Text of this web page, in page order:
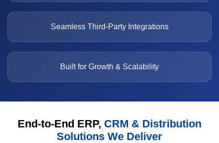
Seamless Third-Party Integrations
Built for Growth & Scalability
End-to-End ERP, CRM & Distribution
Solutions We Deliver